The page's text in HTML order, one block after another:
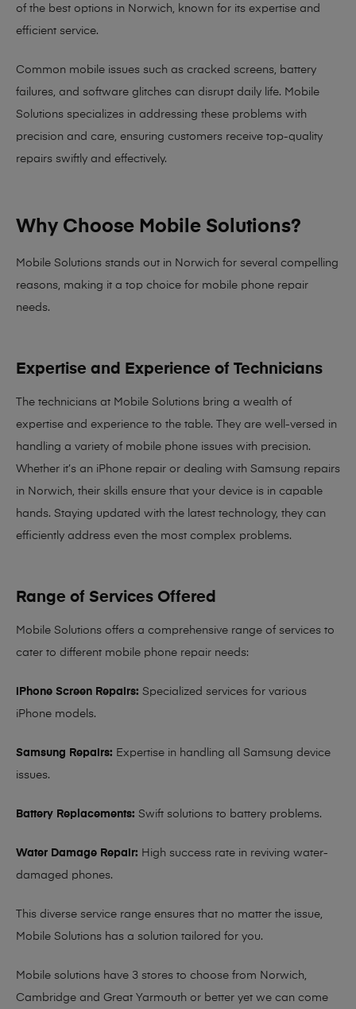
of the best options in Norwich, known for its expertise and
efficient service.
Common mobile issues such as cracked screens, battery
failures, and software glitches can disrupt daily life. Mobile
Solutions specializes in addressing these problems with
precision and care, ensuring customers receive top-quality
repairs swiftly and effectively.
Why Choose Mobile Solutions?
Mobile Solutions stands out in Norwich for several compelling
reasons, making it a top choice for mobile phone repair
needs.
Expertise and Experience of Technicians
The technicians at Mobile Solutions bring a wealth of
expertise and experience to the table. They are well-versed in
handling a variety of mobile phone issues with precision.
Whether it’s an iPhone repair or dealing with Samsung repairs
in Norwich, their skills ensure that your device is in capable
hands. Staying updated with the latest technology, they can
efficiently address even the most complex problems.
Range of Services Offered
Mobile Solutions offers a comprehensive range of services to
cater to different mobile phone repair needs:
iPhone Screen Repairs: Specialized services for various
iPhone models.
Samsung Repairs: Expertise in handling all Samsung device
issues.
Battery Replacements: Swift solutions to battery problems.
Water Damage Repair: High success rate in reviving water-
damaged phones.
This diverse service range ensures that no matter the issue,
Mobile Solutions has a solution tailored for you.
Mobile solutions have 3 stores to choose from Norwich,
Cambridge and Great Yarmouth or better yet we can come